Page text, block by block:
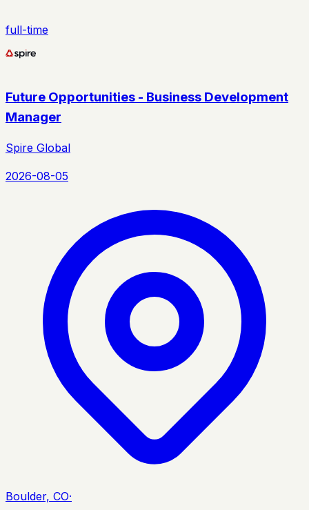
full-time
Future Opportunities - Business Development
Manager
Spire Global
2026-08-05
Boulder, CO·